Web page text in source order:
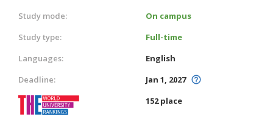
Study mode:
On campus
Study type:
Full-time
Languages:
English
Deadline:
Jan 1, 2027
152 place